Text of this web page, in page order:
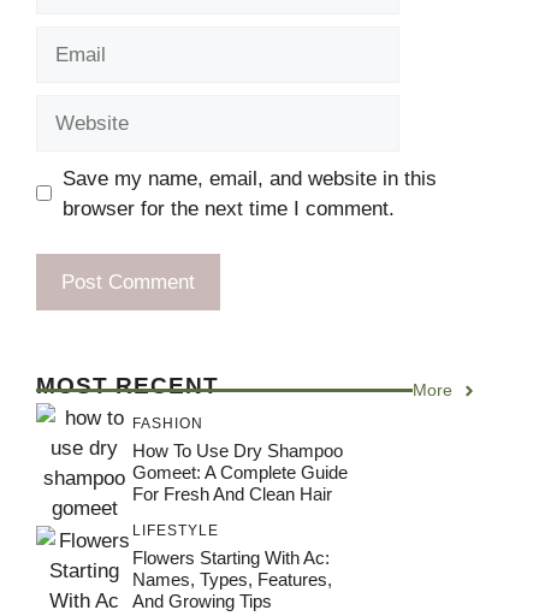
Save my name, email, and website in this
browser for the next time I comment.
MOST RECENT More
FASHION
How To Use Dry Shampoo
Gomeet: A Complete Guide
For Fresh And Clean Hair
LIFESTYLE
Flowers Starting With Ac:
Names, Types, Features,
And Growing Tips